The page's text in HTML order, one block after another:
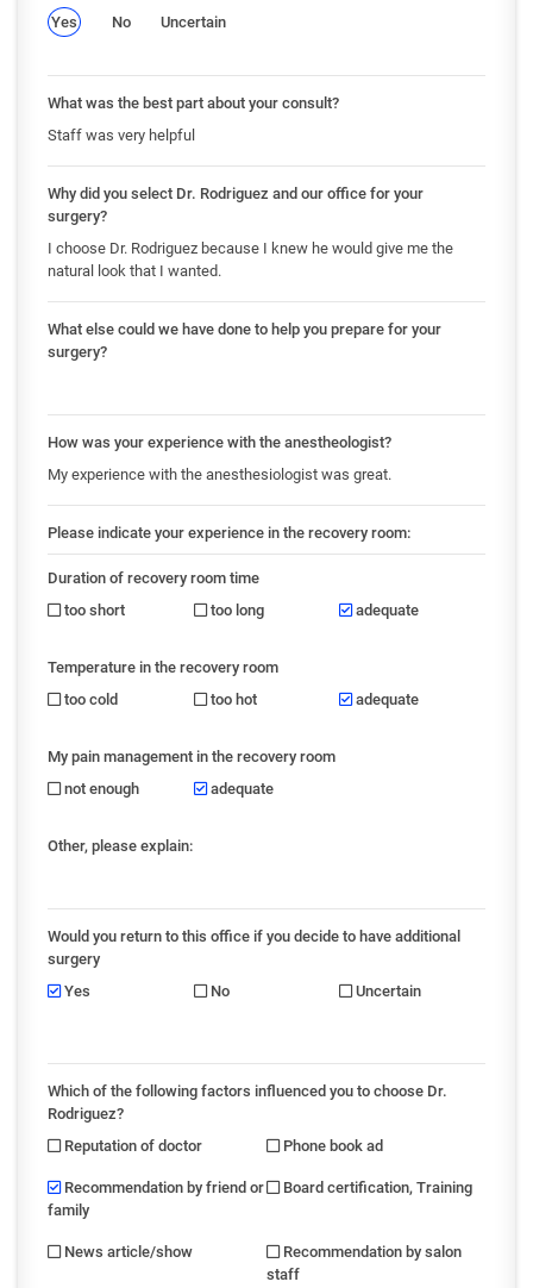
Yes
No Uncertain
What was the best part about your consult?
Staff was very helpful
Why did you select Dr. Rodriguez and our office for your
surgery?
I choose Dr. Rodriguez because I knew he would give me the
natural look that I wanted.
What else could we have done to help you prepare for your
surgery?
How was your experience with the anestheologist?
My experience with the anesthesiologist was great.
Please indicate your experience in the recovery room:
Duration of recovery room time
too short
too long adequate
Temperature in the recovery room
too cold
too hot adequate
My pain management in the recovery room
not enough
adequate
Other, please explain:
Would you return to this office if you decide to have additional
surgery
Yes
No Uncertain
Which of the following factors influenced you to choose Dr.
Rodriguez?
Reputation of doctor
Phone book ad
Recommendation by friend or
family
Board certification, Training
News article/show
Recommendation by salon
staff